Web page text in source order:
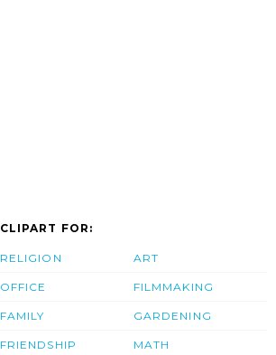
CLIPART FOR:
RELIGION
OFFICE
FAMILY
FRIENDSHIP
ART
FILMMAKING
GARDENING
MATH